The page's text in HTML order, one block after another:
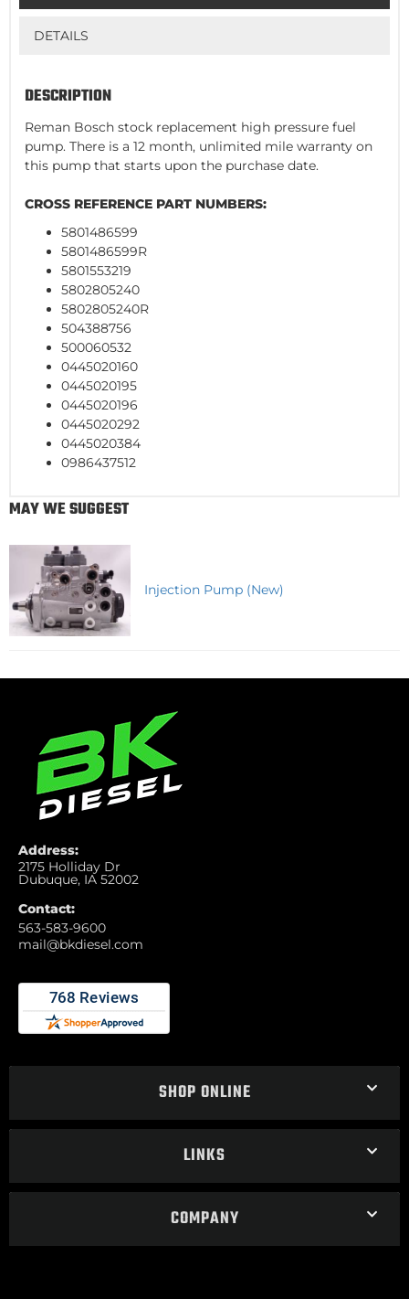
DETAILS
DESCRIPTION
Reman Bosch stock replacement high pressure fuel
pump. There is a 12 month, unlimited mile warranty on
this pump that starts upon the purchase date.
CROSS REFERENCE PART NUMBERS:
5801486599
5801486599R
5801553219
5802805240
5802805240R
504388756
500060532
0445020160
0445020195
0445020196
0445020292
0445020384
0986437512
MAY WE SUGGEST
Injection Pump (New)
Address:
2175 Holliday Dr
Dubuque, IA 52002
Contact:
563-583-9600
mail@bkdiesel.com
SHOP ONLINE
LINKS
COMPANY